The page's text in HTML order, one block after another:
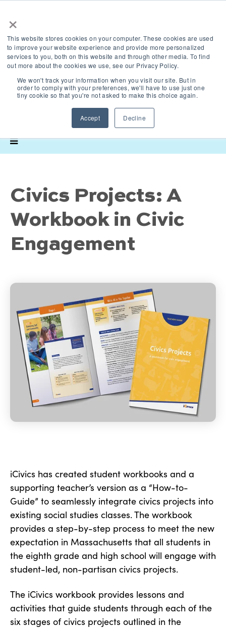
×
This website stores cookies on your computer. These cookies are used
to improve your website experience and provide more personalized
services to you, both on this website and through other media. To find
out more about the cookies we use, see our Privacy Policy.
We won't track your information when you visit our site. But in
order to comply with your preferences, we'll have to use just one
tiny cookie so that you're not asked to make this choice again.
Accept Decline
Civics Projects: A
Workbook in Civic
Engagement
iCivics has created student workbooks and a
supporting teacher’s version as a “How-to-
Guide” to seamlessly integrate civics projects into
existing social studies classes. The workbook
provides a step-by-step process to meet the new
expectation in Massachusetts that all students in
the eighth grade and high school will engage with
student-led, non-partisan civics projects.
The iCivics workbook provides lessons and
activities that guide students through each of the
six stages of civics projects outlined in the